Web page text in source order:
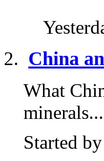
China
What
minerals...
Started by